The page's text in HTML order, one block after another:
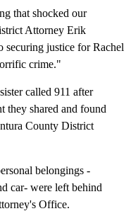
that shocked our
Attorney Erik
securing justice for Rachel
crime."
called 911 after
they shared and found
County District
belongings -
car- were left behind
Office.